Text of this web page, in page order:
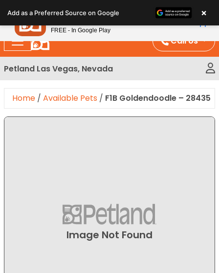
note:
This
website
includes
an
system.
Call Us
Petland Las Vegas, Nevada
Home / Available Pets / F1B Goldendoodle – 28435
Image Not Found
Add as a Preferred Source on Google ×
Petland
FREE - In Google Play